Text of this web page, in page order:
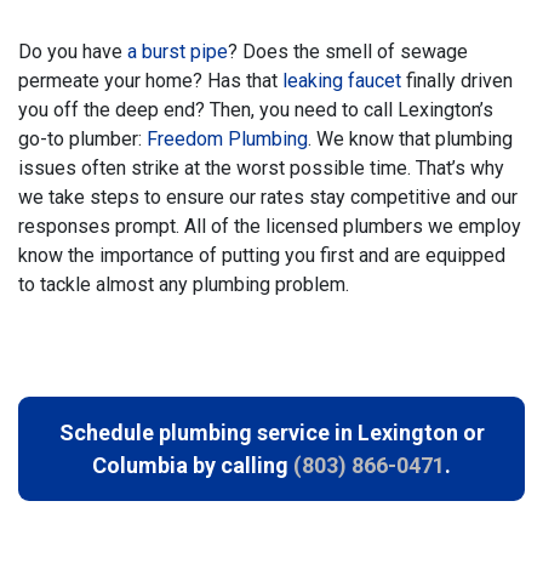
Do you have a burst pipe? Does the smell of sewage
permeate your home? Has that leaking faucet finally driven
you off the deep end? Then, you need to call Lexington’s
go-to plumber: Freedom Plumbing. We know that plumbing
issues often strike at the worst possible time. That’s why
we take steps to ensure our rates stay competitive and our
responses prompt. All of the licensed plumbers we employ
know the importance of putting you first and are equipped
to tackle almost any plumbing problem.
Schedule plumbing service in Lexington or
Columbia by calling (803) 866-0471.